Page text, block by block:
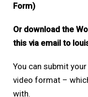
Form)
Or download the
this via email to
You can submit
video format –
with.